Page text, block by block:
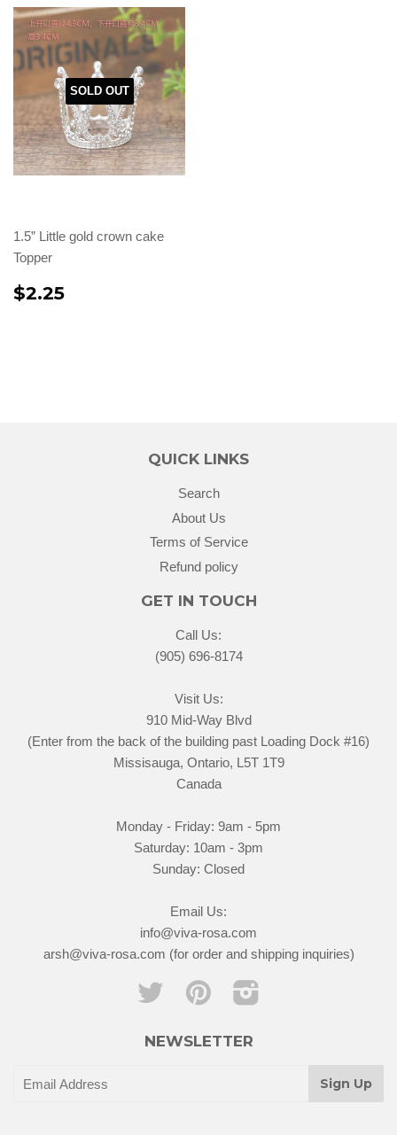
SOLD OUT
1.5” Little gold crown cake
Topper
$2.25
QUICK LINKS
Search
About Us
Terms of Service
Refund policy
GET IN TOUCH
Call Us:
(905) 696-8174
Visit Us:
910 Mid-Way Blvd
(Enter from the back of the building past Loading Dock #16)
Missisauga, Ontario, L5T 1T9
Canada
Monday - Friday: 9am - 5pm
Saturday: 10am - 3pm
Sunday: Closed
Email Us:
info@viva-rosa.com
arsh@viva-rosa.com (for order and shipping inquiries)
Twitter Pinterest
NEWSLETTER